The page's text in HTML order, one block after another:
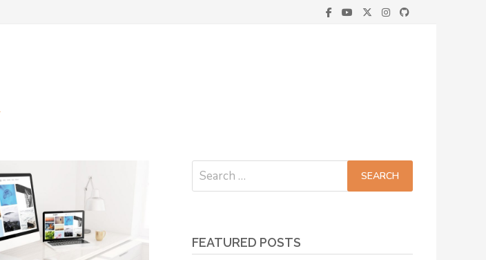
Search
for:
FEATURED POSTS